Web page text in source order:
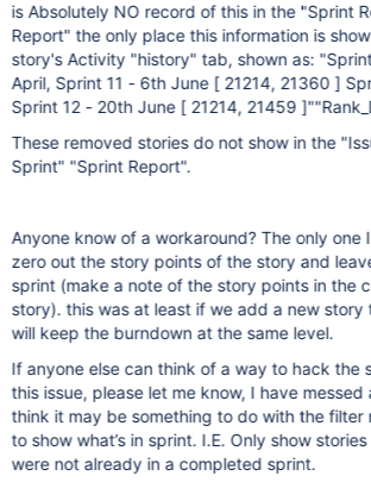
is Absolutely NO record of this in the "Sprint
Report" the only place this information is
story's Activity "history" tab, shown as:
April, Sprint 11 - 6th June [ 21214, 21360 ]
Sprint 12 - 20th June [ 21214, 21459
These removed stories do not show in the
Sprint" "Sprint Report".
Anyone know of a workaround? The only one
zero out the story points of the story and
sprint (make a note of the story points in the
story). this was at least if we add a new
will keep the burndown at the same level.
If anyone else can think of a way to hack the
this issue, please let me know, I have
think it may be something to do with the filter
to show what’s in sprint. I.E. Only show
were not already in a completed sprint.